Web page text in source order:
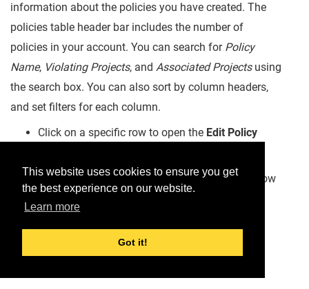
This website uses cookies to ensure you get
the best experience on our website.
Learn more
Got it!
information about the policies you have created. The
policies table header bar includes the number of
policies in your account. You can search for Policy
Name, Violating Projects, and Associated Projectsusing
the search box. You can also sort by column headers,
and set filters for each column.
Click on a specific row to open the Edit Policy
Click on the
on the right side of a row to show